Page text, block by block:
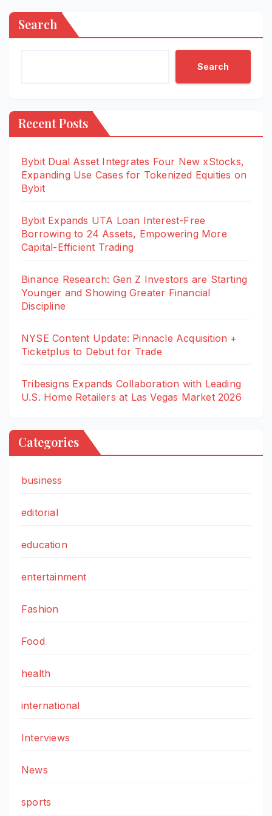
Search
Search
Recent Posts
Bybit Dual Asset Integrates Four New xStocks,
Expanding Use Cases for Tokenized Equities on
Bybit
Bybit Expands UTA Loan Interest-Free
Borrowing to 24 Assets, Empowering More
Capital-Efficient Trading
Binance Research: Gen Z Investors are Starting
Younger and Showing Greater Financial
Discipline
NYSE Content Update: Pinnacle Acquisition +
Ticketplus to Debut for Trade
Tribesigns Expands Collaboration with Leading
U.S. Home Retailers at Las Vegas Market 2026
Categories
business
editorial
education
entertainment
Fashion
Food
health
international
Interviews
News
sports